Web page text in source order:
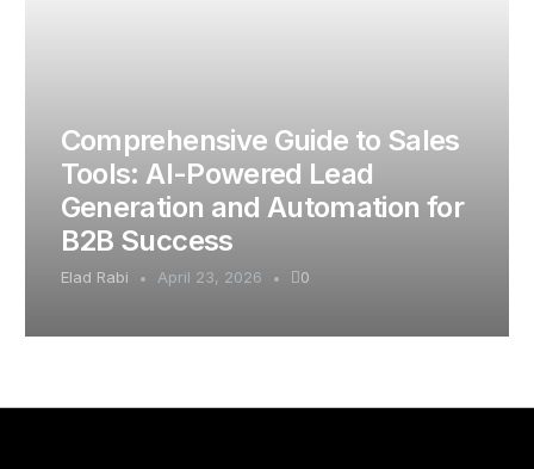
Comprehensive Guide to Sales
Tools: AI-Powered Lead
Generation and Automation for
B2B Success
Elad Rabi April 23, 2026 0